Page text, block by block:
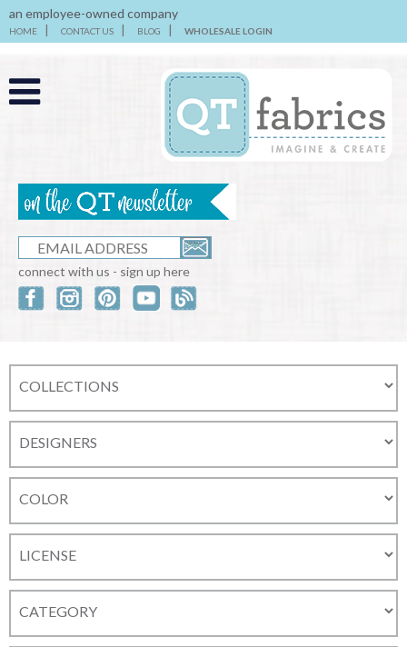
an employee-owned company
HOME CONTACT US BLOG WHOLESALE LOGIN
connect with us - sign up here